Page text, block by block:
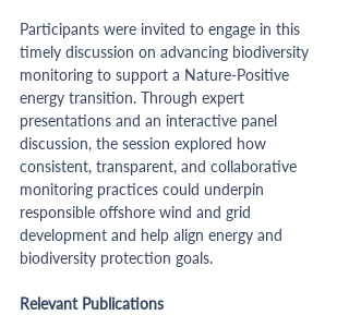
Participants were invited to engage in this
timely discussion on advancing biodiversity
monitoring to support a Nature-Positive
energy transition. Through expert
presentations and an interactive panel
discussion, the session explored how
consistent, transparent, and collaborative
monitoring practices could underpin
responsible offshore wind and grid
development and help align energy and
biodiversity protection goals.
Relevant Publications